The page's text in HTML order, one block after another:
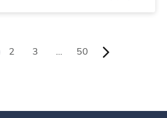
2 3 … 50